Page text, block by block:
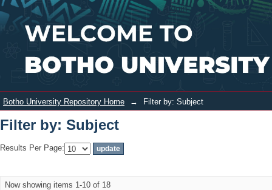
Filter by: Subject Login
Botho University Repository Home → Filter by: Subject
Filter by: Subject
Results Per Page:
Now showing items 1-10 of 18